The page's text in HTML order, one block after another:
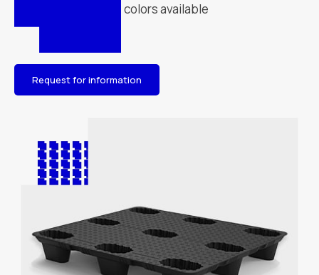
colors available
Request for information